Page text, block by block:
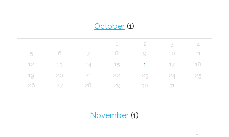
October (1)
1 2 3
4
5
6 7 8 9 10
11
12
13 14 15 1 17
18
19
20 21 22 23 24
25
26
27 28 29 30 31
November(1)
1